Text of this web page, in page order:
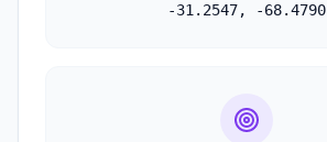
-31.2547, -68.4790